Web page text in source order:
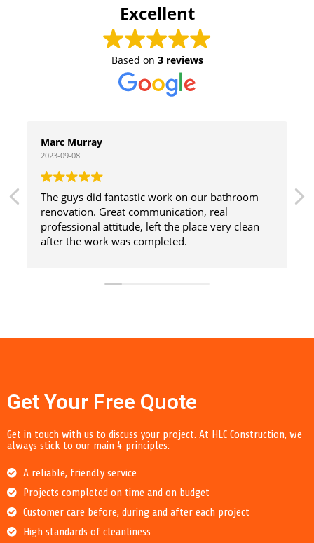
Excellent
Based on 3 reviews
Marc Murray
2023-09-08
The guys did fantastic work on our bathroom
renovation. Great communication, real
professional attitude, left the place very clean
after the work was completed.
Get Your Free Quote
Get in touch with us to discuss your project. At HLC Construction, we
always stick to our main 4 principles:
A reliable, friendly service
Projects completed on time and on budget
Customer care before, during and after each project
High standards of cleanliness